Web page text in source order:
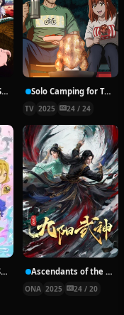
The Seven Deadly Sins: Revival of the Commandments Solo Camping for Two
TV 2025 24 / 24
Puniru wa Kawaii Slime 2nd Season Ascendants of the Nine Suns
ONA 2025 24 / 20